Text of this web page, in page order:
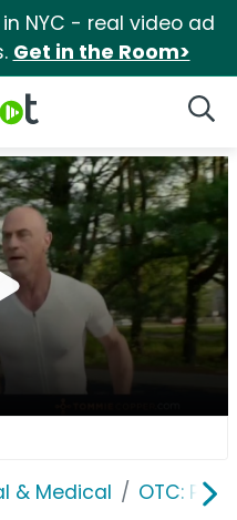
NYC - real video ad
Get in the Room>
& Medical OTC: